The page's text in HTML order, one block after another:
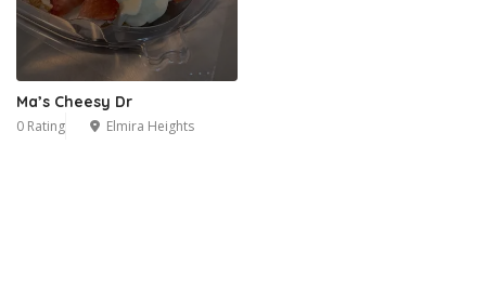
Ma’s Cheesy Dr
0 Rating Elmira Heights